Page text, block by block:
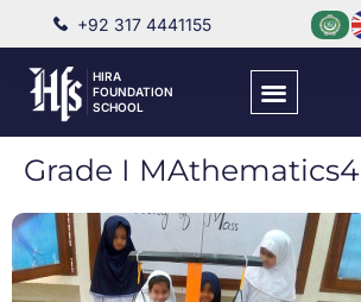
+92 317 4441155
HIRA
FOUNDATION
SCHOOL
Grade I MAthematics4